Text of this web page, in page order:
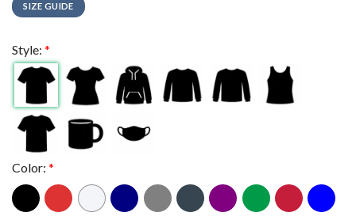
SIZE GUIDE
Style: *
Color: *